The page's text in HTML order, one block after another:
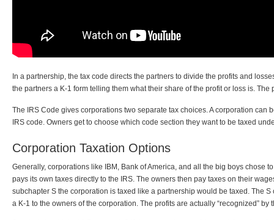
In a partnership, the tax code directs the partners to divide the profits and
the partners a K-1 form telling them what their share of the profit or loss is.
The IRS Code gives corporations two separate tax choices. A corporation
IRS code. Owners get to choose which code section they want to be taxed
Corporation Taxation Options
Generally, corporations like IBM, Bank of America, and all the big boys chose
pays its own taxes directly to the IRS. The owners then pay taxes on their
subchapter S the corporation is taxed like a partnership would be taxed. The
a K-1 to the owners of the corporation. The profits are actually “recognized”